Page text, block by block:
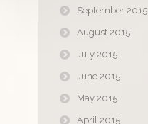
September 2015
August 2015
July 2015
June 2015
May 2015
April 2015